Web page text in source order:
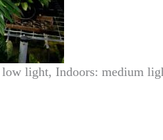
light, Indoors: medium